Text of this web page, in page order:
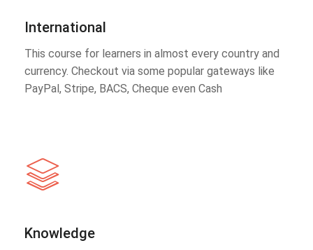
International
This course for learners in almost every country and
currency. Checkout via some popular gateways like
PayPal, Stripe, BACS, Cheque even Cash
Knowledge